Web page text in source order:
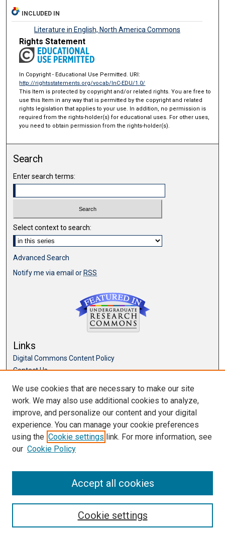
INCLUDED IN
Literature in English, North America Commons
Rights Statement
In Copyright - Educational Use Permitted. URI:
http://rightsstatements.org/vocab/InC-EDU/1.0/
This Item is protected by copyright and/or related rights. You are free to
use this Item in any way that is permitted by the copyright and related
rights legislation that applies to your use. In addition, no permission is
required from the rights-holder(s) for educational uses. For other uses,
you need to obtain permission from the rights-holder(s).
Search
Enter search terms:
Select context to search:
Advanced Search
Notify me via email or RSS
Links
Digital Commons Content Policy
Contact Us
Browse
Collections
Disciplines
Authors
We use cookies that are necessary to make our site
work. We may also use additional cookies to analyze,
improve, and personalize our content and your digital
experience. You can manage your cookie preferences
using the Cookie settings link. For more information, see
our Cookie Policy
Cookie settings
Accept all cookies